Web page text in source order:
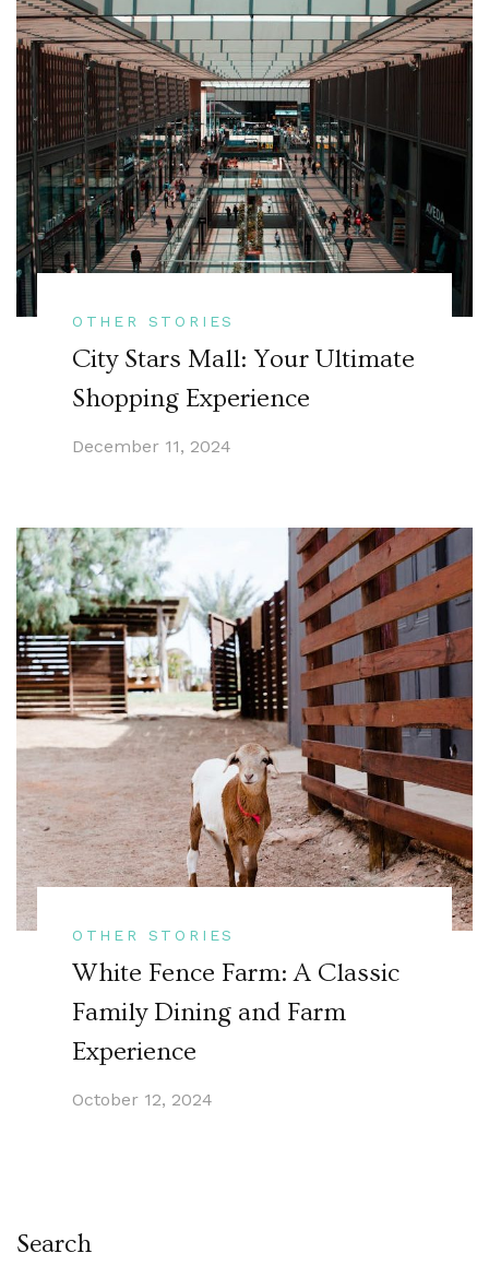
OTHER STORIES
City Stars Mall: Your Ultimate
Shopping Experience
December 11, 2024
OTHER STORIES
White Fence Farm: A Classic
Family Dining and Farm
Experience
October 12, 2024
Search